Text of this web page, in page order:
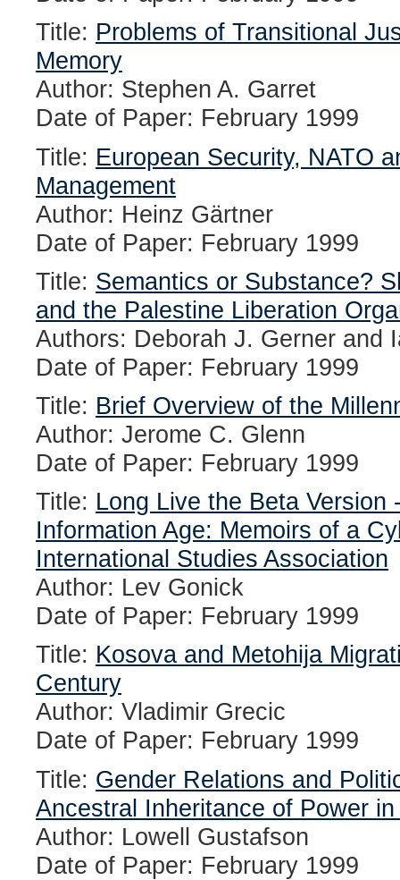
Title: Problems of Transitional
Memory
Author: Stephen A. Garret
Date of Paper: February 1999
Title: European Security, NATO
Management
Author: Heinz Gärtner
Date of Paper: February 1999
Title: Semantics or Substance?
and the Palestine Liberation
Authors: Deborah J. Gerner and
Date of Paper: February 1999
Title: Brief Overview of the
Author: Jerome C. Glenn
Date of Paper: February 1999
Title: Long Live the Beta Version
Information Age: Memoirs of a
International Studies Association
Author: Lev Gonick
Date of Paper: February 1999
Title: Kosova and Metohija
Century
Author: Vladimir Grecic
Date of Paper: February 1999
Title: Gender Relations and
Ancestral Inheritance of Power
Author: Lowell Gustafson
Date of Paper: February 1999